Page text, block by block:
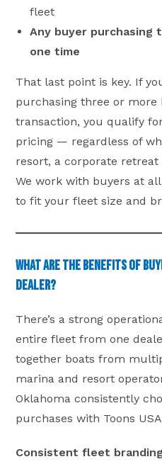
fleet
Any buyer purchasing
one time
That last point is key. If
purchasing three or more
transaction, you qualify
pricing — regardless of
resort, a corporate
We work with buyers at
to fit your fleet size and
What Are the Benefits of
Dealer?
There’s a strong
entire fleet from one
together boats from
marina and resort
Oklahoma consistently
purchases with Toons
Consistent fleet